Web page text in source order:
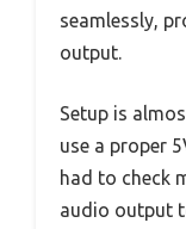
seamlessly,
output.
Setup is
use a proper
had to check
audio output